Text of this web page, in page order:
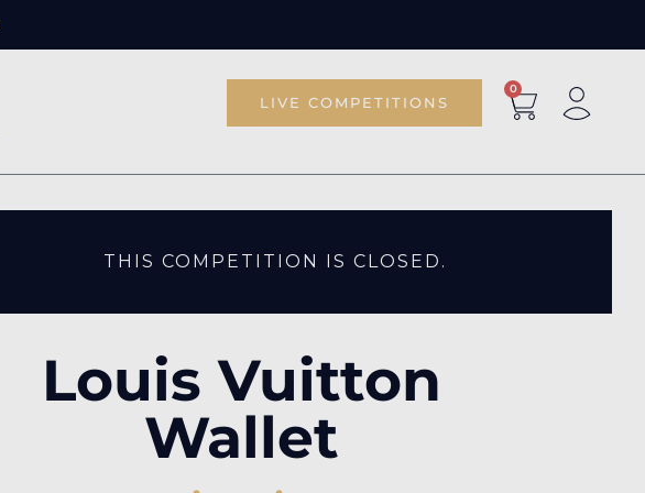
LIVE COMPETITIONS
0
THIS COMPETITION IS CLOSED.
Louis Vuitton
Wallet